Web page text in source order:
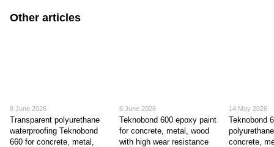
Other articles
8 June 2026
Transparent polyurethane
waterproofing Teknobond
660 for concrete, metal,
8 June 2026
Teknobond 600 epoxy paint
for concrete, metal, wood
with high wear resistance
14 May 2026
Teknobond
concrete,